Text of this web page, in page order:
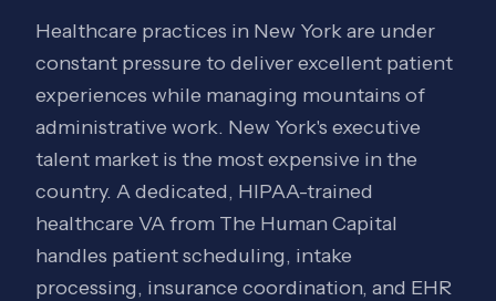
Healthcare practices in New York are under
constant pressure to deliver excellent patient
experiences while managing mountains of
administrative work. New York's executive
talent market is the most expensive in the
country. A dedicated, HIPAA-trained
healthcare VA from The Human Capital
handles patient scheduling, intake
processing, insurance coordination, and EHR